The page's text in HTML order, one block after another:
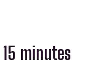
minutes